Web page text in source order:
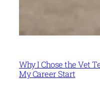
Why I Chose the Vet
My Career Start